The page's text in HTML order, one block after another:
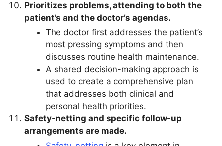
Prioritizes problems, attending to both the
patient’s and the doctor’s agendas.
The doctor first addresses the patient’s
most pressing symptoms and then
discusses routine health maintenance.
A shared decision-making approach is
used to create a comprehensive plan
that addresses both clinical and
personal health priorities.
Safety-netting and specific follow-up
arrangements are made.